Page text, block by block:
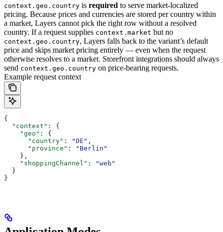
context.geo.country is required to serve market-localized
pricing. Because prices and currencies are stored per country within
a market, Layers cannot pick the right row without a resolved
country. If a request supplies context.market but no
context.geo.country, Layers falls back to the variant’s default
price and skips market pricing entirely — even when the request
otherwise resolves to a market. Storefront integrations should always
send context.geo.country on price-bearing requests.
Example request context
{
  "context"
: {
    "geo"
: {
      "country"
: "DE" ,
      "province"
:
"Berlin"
    },
    "shoppingChannel"
:
"web"
  }
}